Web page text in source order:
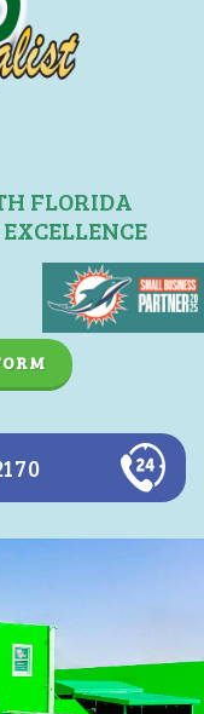
FLORIDA